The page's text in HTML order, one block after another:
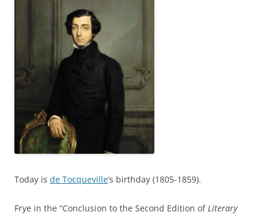
Today is de Tocqueville‘s birthday (1805-1859).
Frye in the “Conclusion to the Second Edition ofLiterary